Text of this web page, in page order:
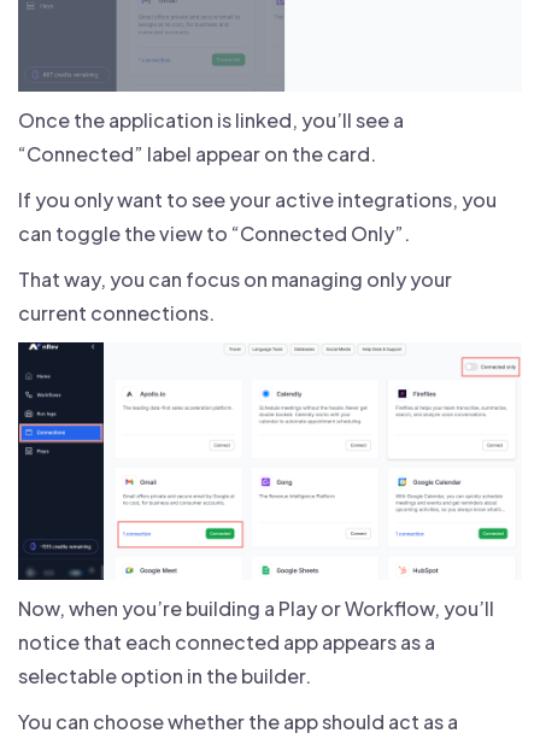
Once the application is linked, you’ll see a
“Connected” label appear on the card.
If you only want to see your active integrations, you
can toggle the view to “Connected Only”.
That way, you can focus on managing only your
current connections.
Now, when you’re building a Play or Workflow, you’ll
notice that each connected app appears as a
selectable option in the builder.
You can choose whether the app should act as a